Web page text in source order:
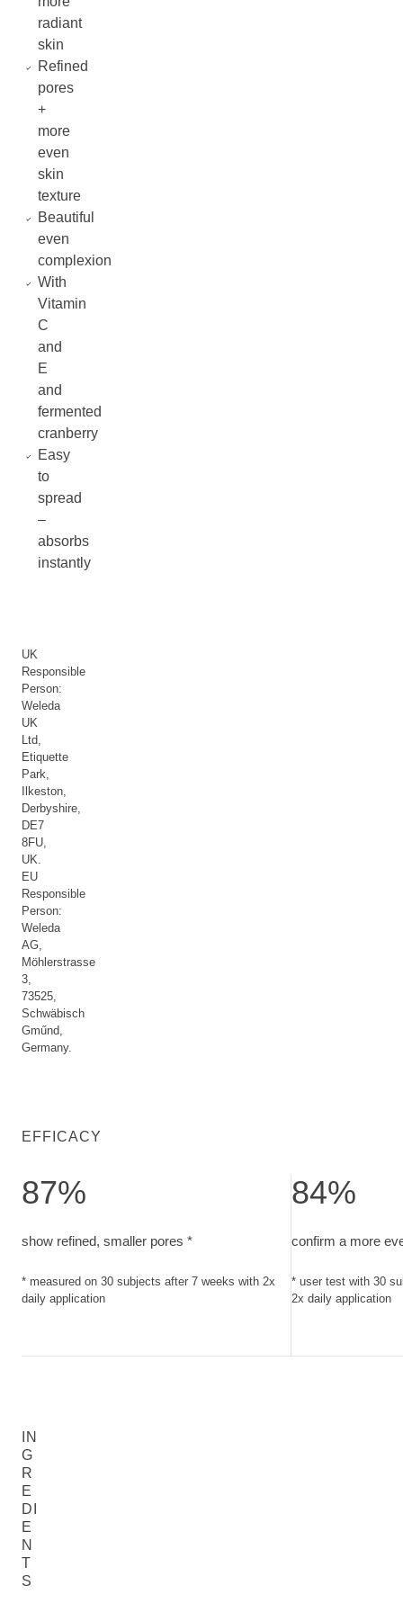
radiant
skin
Refined
pores
+
more
even
skin
texture
Beautiful
even
complexion
With
Vitamin
C
and
E
and
fermented
cranberry
Easy
to
spread
–
absorbs
instantly
UK
Responsible
Person:
Weleda
UK
Ltd,
Etiquette
Park,
Ilkeston,
Derbyshire,
DE7
8FU,
UK.
EU
Responsible
Person:
Weleda
AG,
Möhlerstrasse
3,
73525,
Schwäbisch
Gműnd,
Germany.
EFFICACY
87%
show refined, smaller pores *
* measured on 30 subjects after 7 weeks with 2x
daily application
84%
confirm a more
* user test with 30
2x daily application
IN
G
R
E
DI
E
N
T
S